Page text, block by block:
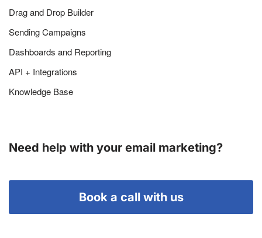
Drag and Drop Builder
Sending Campaigns
Dashboards and Reporting
API + Integrations
Knowledge Base
Need help with your email marketing?
Book a call with us